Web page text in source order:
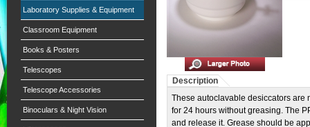
Laboratory Supplies & Equipment
Classroom Equipment
Books & Posters
Telescopes
Telescope Accessories
Binoculars & Night Vision
Description
These autoclavable desiccators are
for 24 hours without greasing. The
and release it. Grease should be